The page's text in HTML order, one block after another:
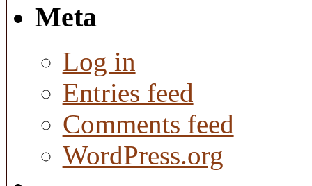
Meta
Log in
Entries feed
Comments feed
WordPress.org